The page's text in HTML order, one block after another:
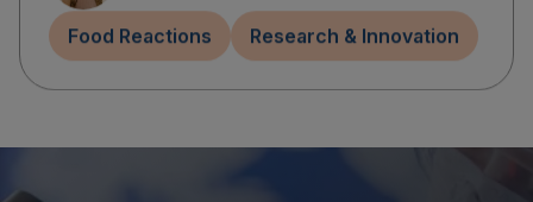
Food Reactions Research & Innovation